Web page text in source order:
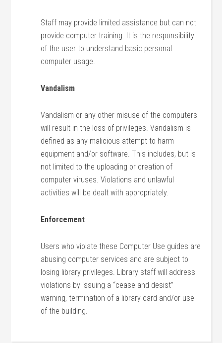
Staff may provide limited assistance but can not
provide computer training. It is the responsibility
of the user to understand basic personal
computer usage.
Vandalism
Vandalism or any other misuse of the computers
will result in the loss of privileges. Vandalism is
defined as any malicious attempt to harm
equipment and/or software. This includes, but is
not limited to the uploading or creation of
computer viruses. Violations and unlawful
activities will be dealt with appropriately.
Enforcement
Users who violate these Computer Use guides are
abusing computer services and are subject to
losing library privileges. Library staff will address
violations by issuing a “cease and desist”
warning, termination of a library card and/or use
of the building.